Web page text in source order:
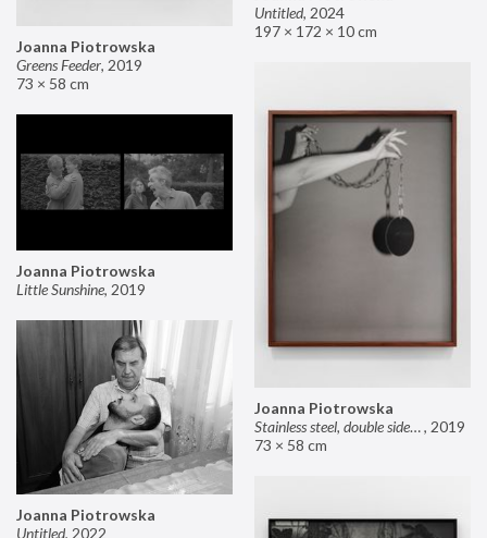
Untitled, 2024
197 × 172 × 10 cm
Joanna Piotrowska
Greens Feeder, 2019
73 × 58 cm
Joanna Piotrowska
Stainless steel, double sided mirror II, 2019
73 × 58 cm
Joanna Piotrowska
Little Sunshine, 2019
Joanna Piotrowska
Untitled, 2022